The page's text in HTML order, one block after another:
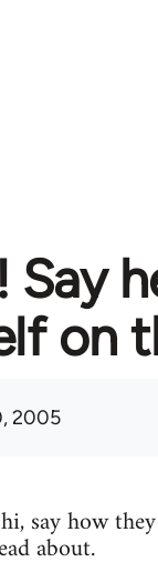
on
2005
say how
about.